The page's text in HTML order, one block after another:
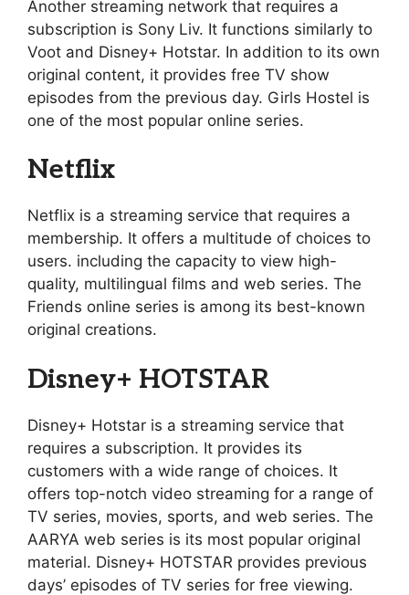
Another streaming network that requires a
subscription is Sony Liv. It functions similarly to
Voot and Disney+ Hotstar. In addition to its own
original content, it provides free TV show
episodes from the previous day. Girls Hostel is
one of the most popular online series.
Netflix
Netflix is a streaming service that requires a
membership. It offers a multitude of choices to
users. including the capacity to view high-
quality, multilingual films and web series. The
Friends online series is among its best-known
original creations.
Disney+ HOTSTAR
Disney+ Hotstar is a streaming service that
requires a subscription. It provides its
customers with a wide range of choices. It
offers top-notch video streaming for a range of
TV series, movies, sports, and web series. The
AARYA web series is its most popular original
material. Disney+ HOTSTAR provides previous
days’ episodes of TV series for free viewing.